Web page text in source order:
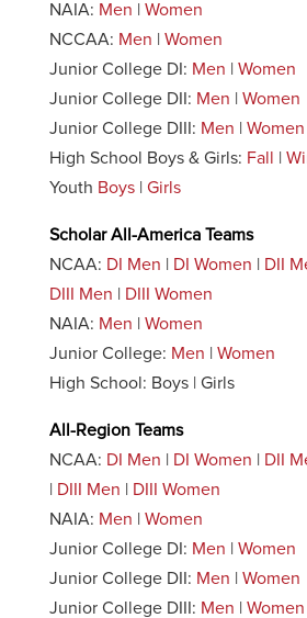
NAIA: Men
Women
NCCAA: Men
Women
Junior College DI: Men
Women
Junior College DII: Men
Women
Junior College DIII: Men
Women
High School Boys & Girls: Fall
Youth Boys| Girls
Scholar All-America Teams
NCAA: DI Men DI Women DII
DIII Men
DIII Women
NAIA: Men
Women
Junior College: Men
Women
High School: Boys | Girls
All-Region Teams
NCAA: DI Men DI Women DII
DIII Men
DIII Women
NAIA: Men
Women
Junior College DI: Men
Women
Junior College DII: Men
Women
Junior College DIII: Men
Women